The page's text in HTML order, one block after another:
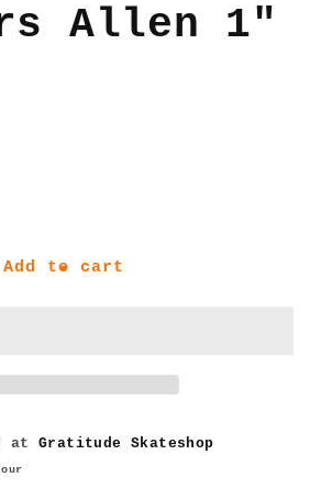
Allen 1"
Add to cart
at Gratitude Skateshop